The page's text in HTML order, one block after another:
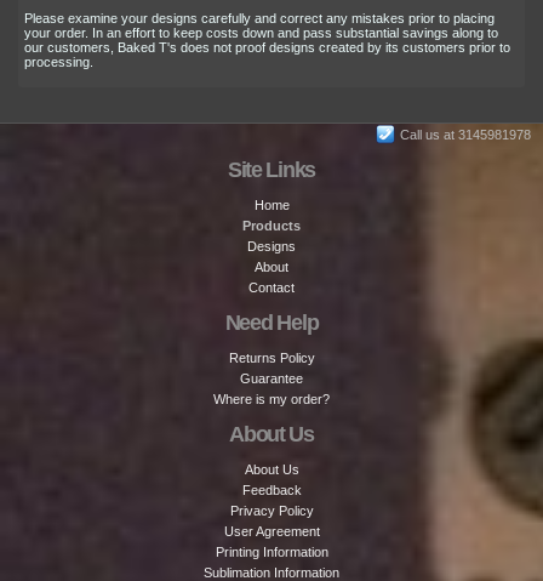
Please examine your designs carefully and correct any mistakes prior to placing
your order. In an effort to keep costs down and pass substantial savings along to
our customers, Baked T's does not proof designs created by its customers prior to
processing.
Call us at 3145981978
Site Links
Home
Products
Designs
About
Contact
Need Help
Returns Policy
Guarantee
Where is my order?
About Us
About Us
Feedback
Privacy Policy
User Agreement
Printing Information
Sublimation Information